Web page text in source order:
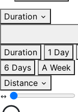
Duration
Duration
1 Day
6 Days
A Week
Distance